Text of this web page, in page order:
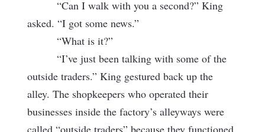
“Can I walk with you a second?” King
asked. “I got some news.”
“What is it?”
“I’ve just been talking with some of the
outside traders.” King gestured back up the
alley. The shopkeepers who operated their
businesses inside the factory’s alleyways were
called “outside traders” because they functioned